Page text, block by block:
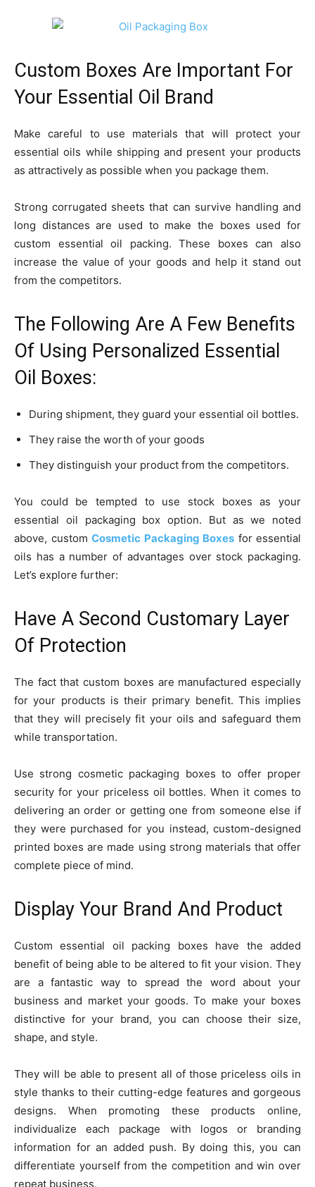
Custom Boxes Are Important For
Your Essential Oil Brand
Make careful to use materials that will protect your
essential oils while shipping and present your products
as attractively as possible when you package them.
Strong corrugated sheets that can survive handling and
long distances are used to make the boxes used for
custom essential oil packing. These boxes can also
increase the value of your goods and help it stand out
from the competitors.
The Following Are A Few Benefits
Of Using Personalized Essential
Oil Boxes:
During shipment, they guard your essential oil bottles.
They raise the worth of your goods
They distinguish your product from the competitors.
You could be tempted to use stock boxes as your
essential oil packaging box option. But as we noted
above, custom Cosmetic Packaging Boxes for essential
oils has a number of advantages over stock packaging.
Let’s explore further:
Have A Second Customary Layer
Of Protection
The fact that custom boxes are manufactured especially
for your products is their primary benefit. This implies
that they will precisely fit your oils and safeguard them
while transportation.
Use strong cosmetic packaging boxes to offer proper
security for your priceless oil bottles. When it comes to
delivering an order or getting one from someone else if
they were purchased for you instead, custom-designed
printed boxes are made using strong materials that offer
complete piece of mind.
Display Your Brand And Product
Custom essential oil packing boxes have the added
benefit of being able to be altered to fit your vision. They
are a fantastic way to spread the word about your
business and market your goods. To make your boxes
distinctive for your brand, you can choose their size,
shape, and style.
They will be able to present all of those priceless oils in
style thanks to their cutting-edge features and gorgeous
designs. When promoting these products online,
individualize each package with logos or branding
information for an added push. By doing this, you can
differentiate yourself from the competition and win over
repeat business.